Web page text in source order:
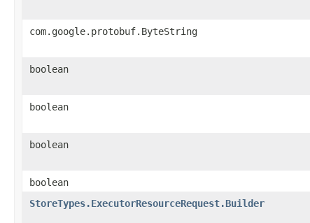
com.google.protobuf.ByteString
boolean
boolean
boolean
boolean
StoreTypes.ExecutorResourceRequest.Builder